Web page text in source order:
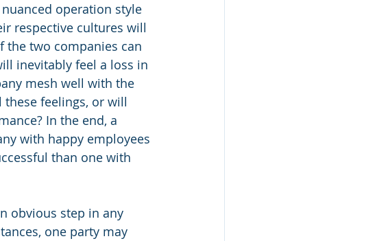
operation style
respective cultures will
the two companies can
inevitably feel a loss in
mesh well with the
feelings, or will
In the end, a
with happy employees
than one with
obvious step in any
one party may